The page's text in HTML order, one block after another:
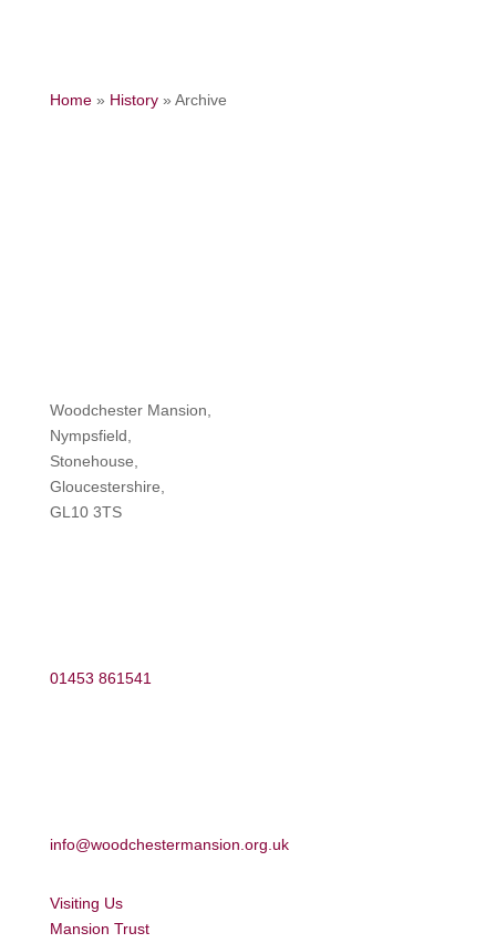
Home» History» Archive
Woodchester Mansion,
Nympsfield,
Stonehouse,
Gloucestershire,
GL10 3TS
01453 861541
info@woodchestermansion.org.uk
Visiting Us
Mansion Trust